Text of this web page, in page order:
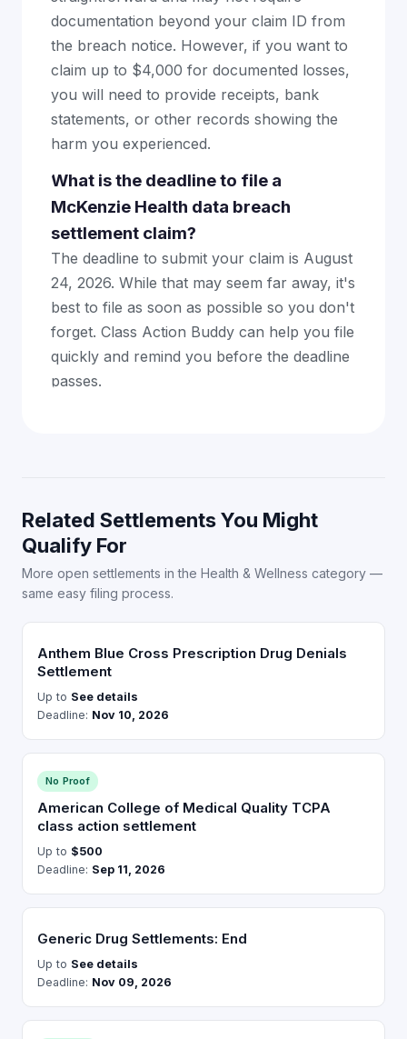
documentation beyond your claim ID from
the breach notice. However, if you want to
claim up to $4,000 for documented losses,
you will need to provide receipts, bank
statements, or other records showing the
harm you experienced.
What is the deadline to file a
McKenzie Health data breach
settlement claim?
The deadline to submit your claim is August
24, 2026. While that may seem far away, it's
best to file as soon as possible so you don't
forget. Class Action Buddy can help you file
quickly and remind you before the deadline
passes.
Related Settlements You Might
Qualify For
More open settlements in the Health & Wellness category —
same easy filing process.
Anthem Blue Cross Prescription Drug Denials
Settlement
Up to See details
Deadline: Nov 10, 2026
No Proof
American College of Medical Quality TCPA
class action settlement
Up to $500
Deadline: Sep 11, 2026
Generic Drug Settlements: End
Up to See details
Deadline: Nov 09, 2026